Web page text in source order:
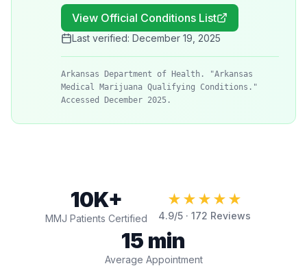
View Official Conditions List
Last verified: December 19, 2025
Arkansas Department of Health. "Arkansas
Medical Marijuana Qualifying Conditions."
Accessed December 2025.
10K+
MMJ Patients Certified
★★★★★
4.9/5 · 172 Reviews
15 min
Average Appointment